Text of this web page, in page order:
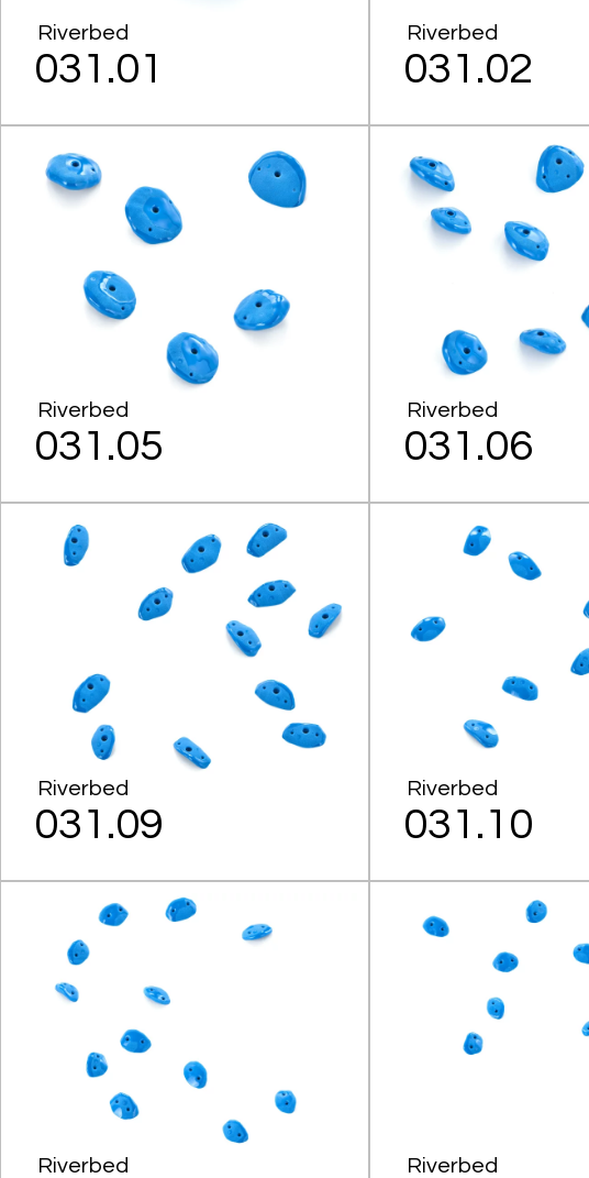
Riverbed
031.01
Riverbed
031.02
Riverbed
031.05
Riverbed
031.06
Riverbed
031.09
Riverbed
031.10
Riverbed Riverbed